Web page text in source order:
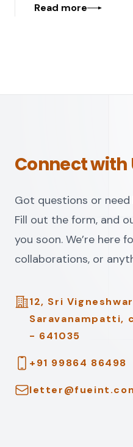
Read more
Connect with
Got questions or
Fill out the form, and
you soon. We’re here
collaborations, or
Address
12, Sri
Saravanampatti,
- 641035
Telephone
+91 99864 86498
Email